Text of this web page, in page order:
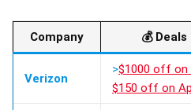
Company 💰
Verizon
>$1000 off on
$150 off on